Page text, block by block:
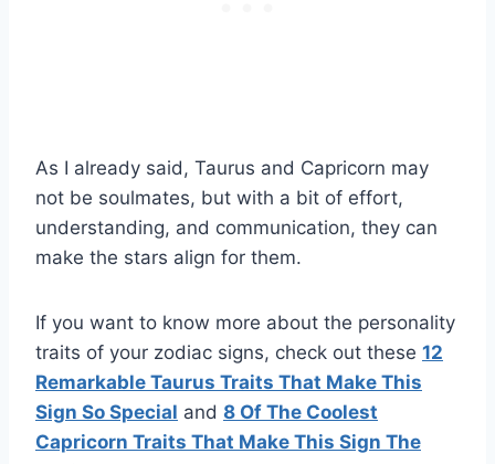
As I already said, Taurus and Capricorn may
not be soulmates, but with a bit of effort,
understanding, and communication, they can
make the stars align for them.
If you want to know more about the personality
traits of your zodiac signs, check out these 12
Remarkable Taurus Traits That Make This
Sign So Special and 8 Of The Coolest
Capricorn Traits That Make This Sign The